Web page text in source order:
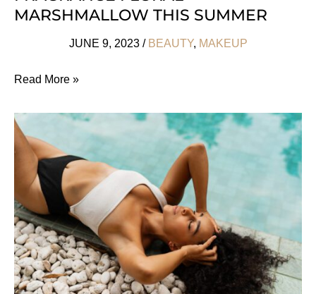
MARSHMALLOW THIS SUMMER
JUNE 9, 2023 / BEAUTY, MAKEUP
Grab
Dupe
Fragrance
Floral
Marshmallow
This
Summer
Read More »